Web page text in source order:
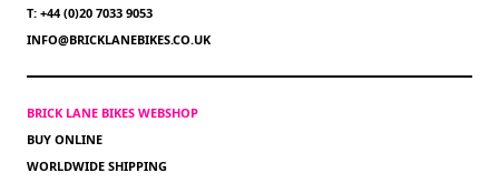
T: +44 (0)20 7033 9053
INFO@BRICKLANEBIKES.CO.UK
BRICK LANE BIKES WEBSHOP
BUY ONLINE
WORLDWIDE SHIPPING